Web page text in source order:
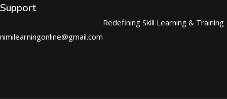
Support
nimilearningonline@gmail.com
Redefining Skill Learning & Training